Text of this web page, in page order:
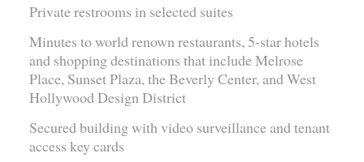
Private restrooms in selected suites
Minutes to world renown restaurants, 5-star hotels
and shopping destinations that include Melrose
Place, Sunset Plaza, the Beverly Center, and West
Hollywood Design District
Secured building with video surveillance and tenant
access key cards